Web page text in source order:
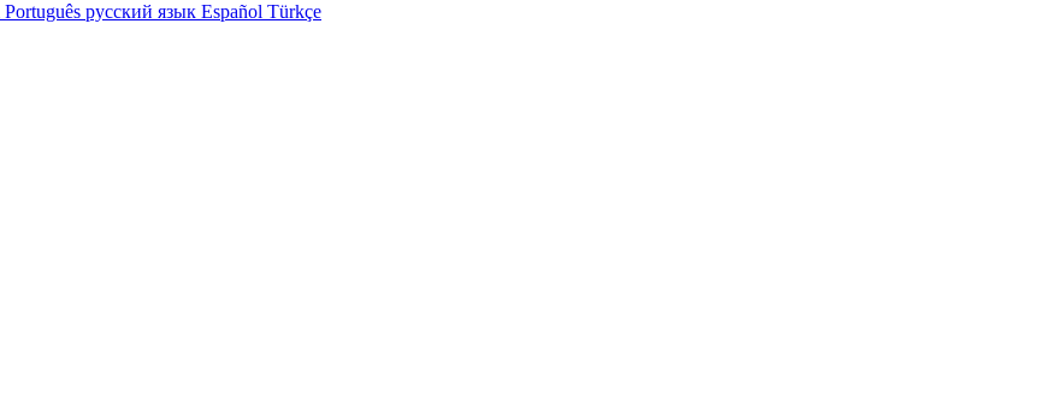
Português русский язык Español Türkçe